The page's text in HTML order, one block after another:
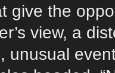
give the
view, a
unusual